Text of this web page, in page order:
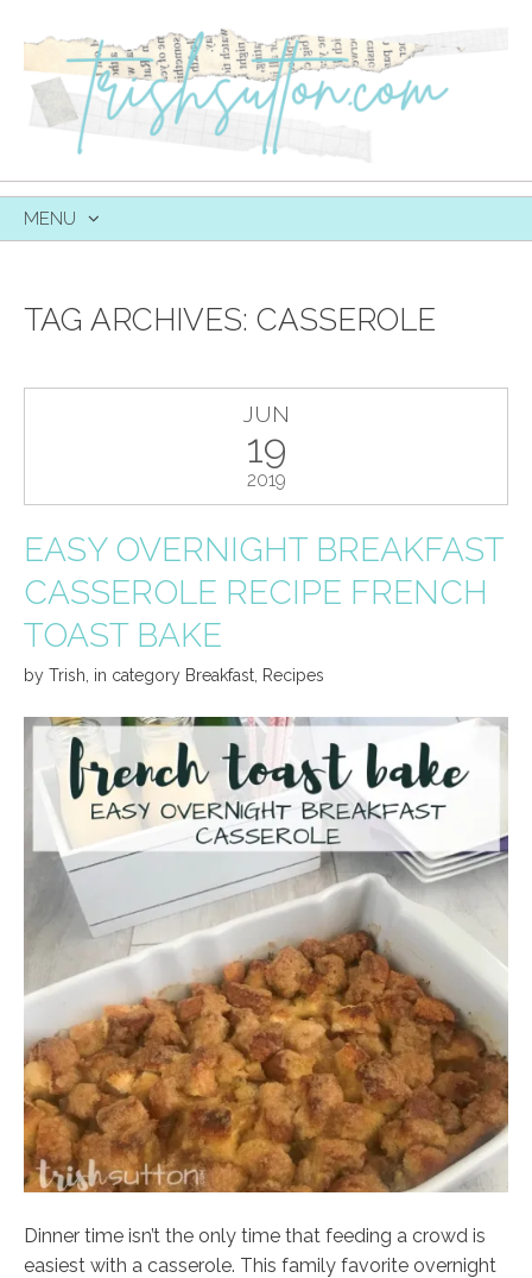
MENU
TAG ARCHIVES: CASSEROLE
JUN
19
2019
EASY OVERNIGHT BREAKFAST
CASSEROLE RECIPE FRENCH
TOAST BAKE
by Trish in category Breakfast Recipes
Dinner time isn’t the only time that feeding a crowd is
easiest with a casserole. This family favorite overnight